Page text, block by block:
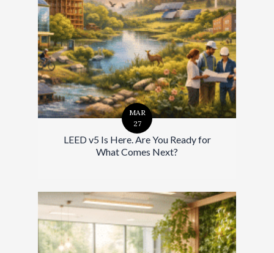
MAR
27
LEED v5 Is Here. Are You Ready for
What Comes Next?